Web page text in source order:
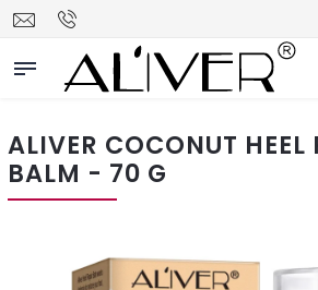
ALIVER COCONUT HEEL
BALM - 70 G